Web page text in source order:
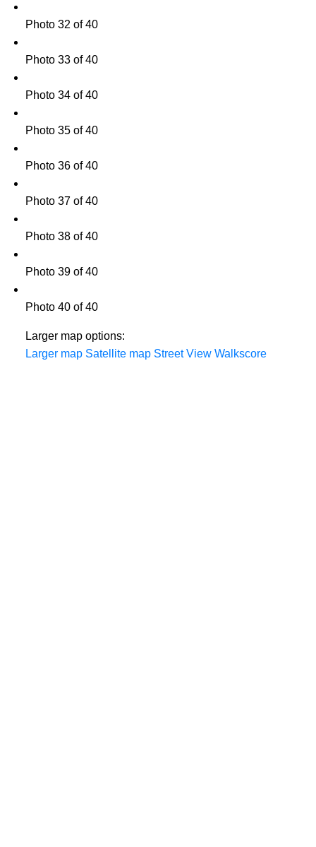
Photo 32 of 40
Photo 33 of 40
Photo 34 of 40
Photo 35 of 40
Photo 36 of 40
Photo 37 of 40
Photo 38 of 40
Photo 39 of 40
Photo 40 of 40
Larger map options:
Larger map Satellite map Street View Walkscore